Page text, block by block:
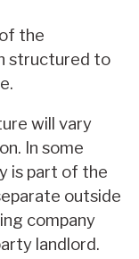
the
structured to
will vary
In some
is part of the
outside
company
landlord.